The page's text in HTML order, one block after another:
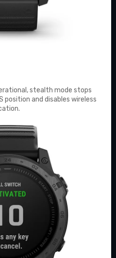
stealth mode stops
position and disables wireless